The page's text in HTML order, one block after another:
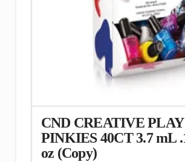
CND CREATIVE PLAY
PINKIES 40CT 3.7 mL
oz (Copy)